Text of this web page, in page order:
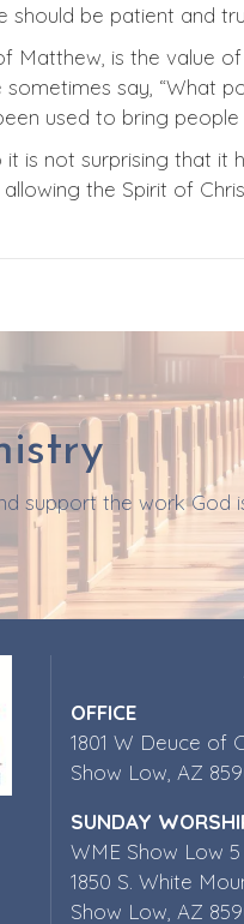
should be patient and
is the value of
say, “What
used to bring people
is not surprising that
the Spirit of
support the work God
OFFICE
1801 W Deuce of
Show Low, AZ
SUNDAY
WME Show Low 5
1850 S. White
Show Low, AZ